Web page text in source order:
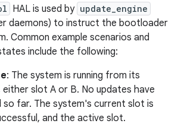
HAL is used by update_engine
daemons) to instruct the bootloader
Common example scenarios and
include the following:
: The system is running from its
slot A or B. No updates have
so far. The system's current slot is
and the active slot.